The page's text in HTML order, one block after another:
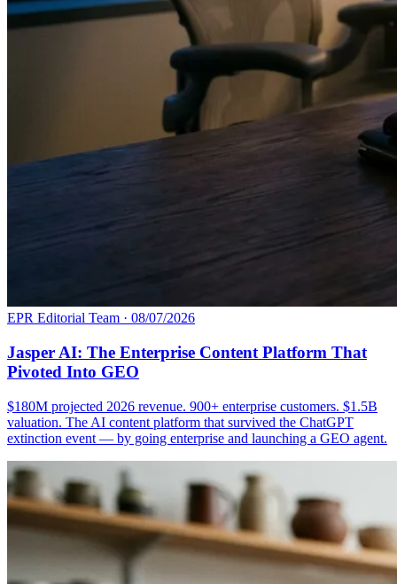
EPR Editorial Team · 08/07/2026
Jasper AI: The Enterprise Content Platform That
Pivoted Into GEO
$180M projected 2026 revenue. 900+ enterprise customers. $1.5B
valuation. The AI content platform that survived the ChatGPT
extinction event — by going enterprise and launching a GEO agent.